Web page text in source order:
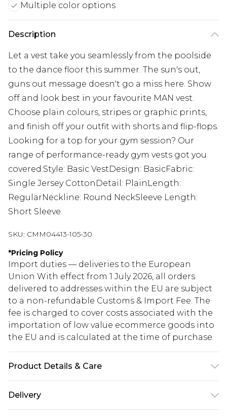
Multiple color options
Description
Let a vest take you seamlessly from the poolside
to the dance floor this summer. The sun's out,
guns out message doesn't go a miss here. Show
off and look best in your favourite MAN vest.
Choose plain colours, stripes or graphic prints,
and finish off your outfit with shorts and flip-flops.
Looking for a top for your gym session? Our
range of performance-ready gym vests got you
covered.Style: Basic VestDesign: BasicFabric:
Single Jersey CottonDetail: PlainLength:
RegularNeckline: Round NeckSleeve Length:
Short Sleeve
SKU: CMM04413-105-30
*Pricing Policy
Import duties — deliveries to the European
Union With effect from 1 July 2026, all orders
delivered to addresses within the EU are subject
to a non-refundable Customs & Import Fee. The
fee is charged to cover costs associated with the
importation of low value ecommerce goods into
the EU and is calculated at the time of purchase.
Product Details & Care
Delivery